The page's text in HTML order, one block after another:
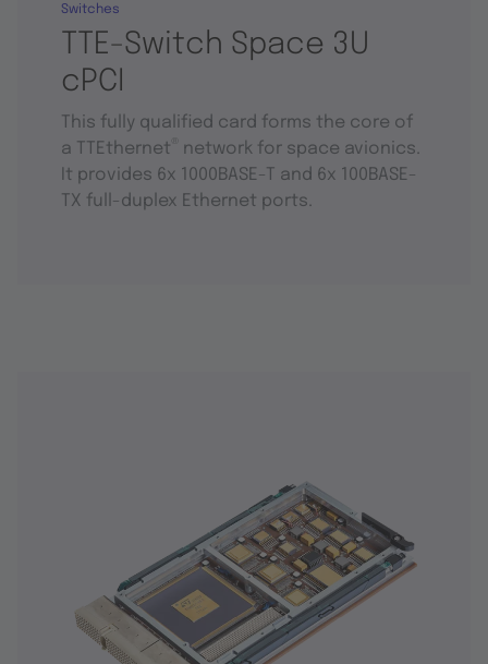
TTE-Switch Space 3U
cPCI
Switches
This fully qualified card forms the core of
a TTEthernet
network for space avionics.
It provides 6x 1000BASE-T and 6x 100BASE-
TX full-duplex Ethernet ports.